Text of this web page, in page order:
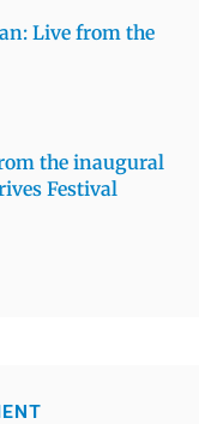
Live from the
the inaugural
Festival